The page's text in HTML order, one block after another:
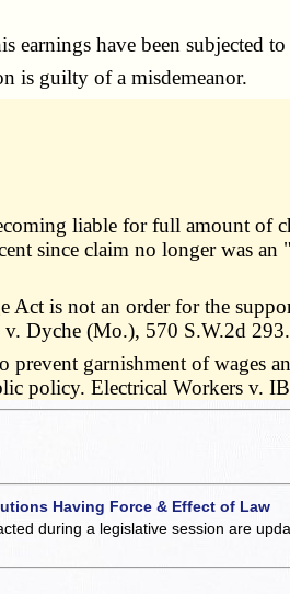
have been subjected
is guilty of a misdemeanor.
liable for full amount of
since claim no longer was
is not an order for the
Dyche (Mo.), 570 S.W.2d 293.
garnishment of wages
policy. Electrical Workers
Having Force & Effect of Law
during a legislative session are